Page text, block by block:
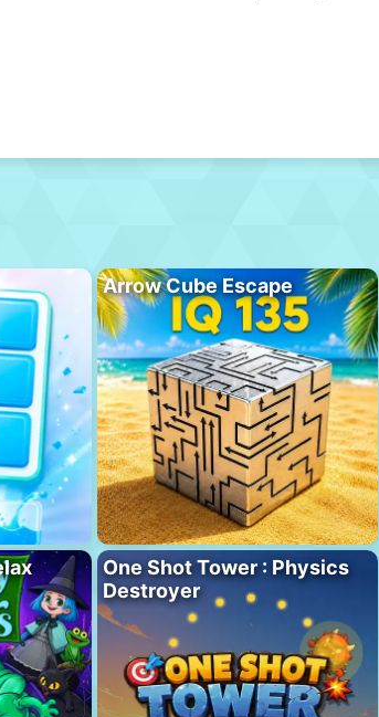
Arrow Cube Escape
One Shot Tower : Physics
Destroyer